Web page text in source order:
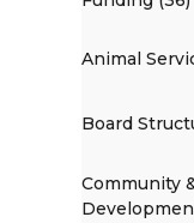
Animal
Board
Community